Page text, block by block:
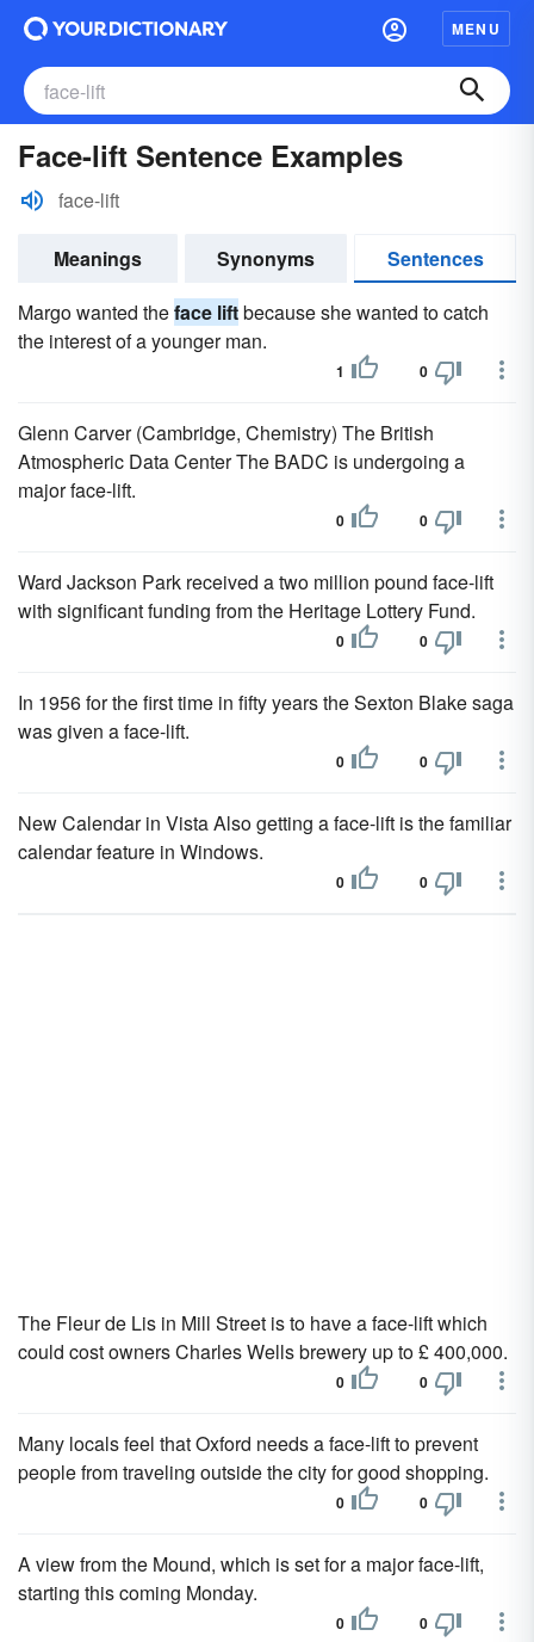
MENU
Face-lift Sentence Examples
face-lift
Meanings Synonyms
Sentences
Margo wanted theface liftbecause she wanted to catch
the interest of a younger man.
1 0
Glenn Carver (Cambridge, Chemistry) The British
Atmospheric Data Center The BADC is undergoing a
major face-lift.
0 0
Ward Jackson Park received a two million pound face-lift
with significant funding from the Heritage Lottery Fund.
0 0
In 1956 for the first time in fifty years the Sexton Blake saga
was given a face-lift.
0 0
New Calendar in Vista Also getting a face-lift is the familiar
calendar feature in Windows.
0 0
The Fleur de Lis in Mill Street is to have a face-lift which
could cost owners Charles Wells brewery up to £ 400,000.
0 0
Many locals feel that Oxford needs a face-lift to prevent
people from traveling outside the city for good shopping.
0 0
A view from the Mound, which is set for a major face-lift,
starting this coming Monday.
0 0